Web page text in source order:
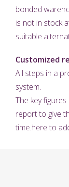
bonded
is not in stock
suitable
Customized
All steps in a
system.
The key
report to give
time.here to